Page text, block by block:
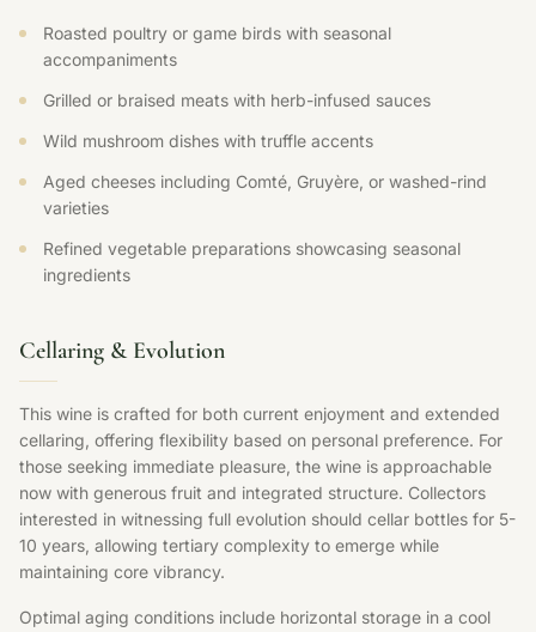
Roasted poultry or game birds with seasonal
accompaniments
Grilled or braised meats with herb-infused sauces
Wild mushroom dishes with truffle accents
Aged cheeses including Comté, Gruyère, or washed-rind
varieties
Refined vegetable preparations showcasing seasonal
ingredients
Cellaring & Evolution
This wine is crafted for both current enjoyment and extended
cellaring, offering flexibility based on personal preference. For
those seeking immediate pleasure, the wine is approachable
now with generous fruit and integrated structure. Collectors
interested in witnessing full evolution should cellar bottles for 5-
10 years, allowing tertiary complexity to emerge while
maintaining core vibrancy.
Optimal aging conditions include horizontal storage in a cool